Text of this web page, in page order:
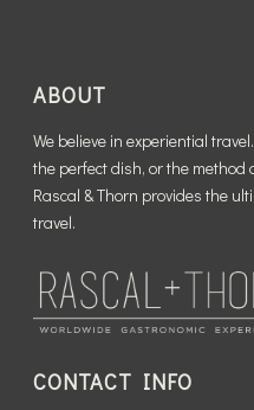
ABOUT
We believe in experiential
the perfect dish, or the
Rascal & Thorn provides the
travel.
CONTACT INFO